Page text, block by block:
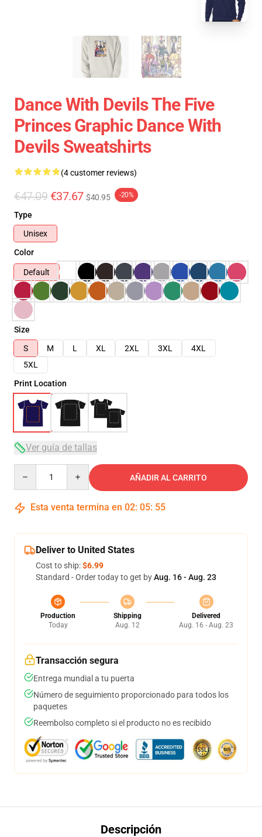
Dance With Devils The Five
Princes Graphic Dance With
Devils Sweatshirts
(4 customer reviews)
€47.09 €37.67 $40.95 -20%
Type
Unisex
Color
Default
Size
S
M L XL 2XL 3XL
4XL
5XL
Print Location
Ver guía de tallas
AÑADIR AL CARRITO
Esta venta termina en 02: 05: 54
Deliver to United States
Cost to ship:$6.99
Standard - Order today to get byAug. 16 - Aug. 23
Production
Today
Shipping
Aug. 12
Delivered
Aug. 16 - Aug. 23
Transacción segura
Entrega mundial a tu puerta
Número de seguimiento proporcionado para todos los
paquetes
Reembolso completo si el producto no es recibido
Descripción